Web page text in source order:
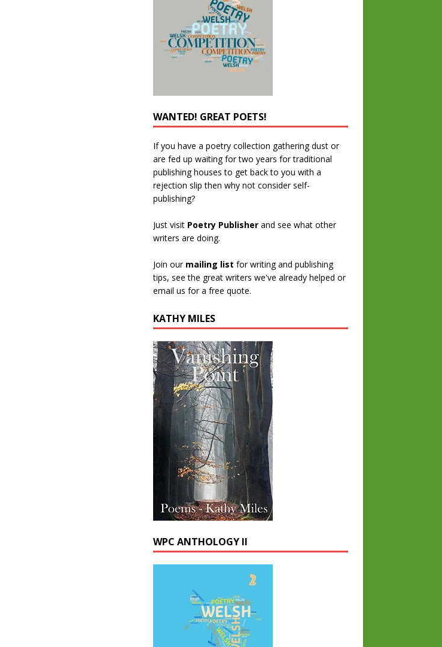
WANTED! GREAT POETS!
If you have a poetry collection gathering dust or
are fed up waiting for two years for traditional
publishing houses to get back to you with a
rejection slip then why not consider self-
publishing?
Just visit Poetry Publisherand see what other
writers are doing.
Join our mailing list for writing and publishing
tips, see the great writers we've already helped or
email us for a free quote.
KATHY MILES
WPC ANTHOLOGY II